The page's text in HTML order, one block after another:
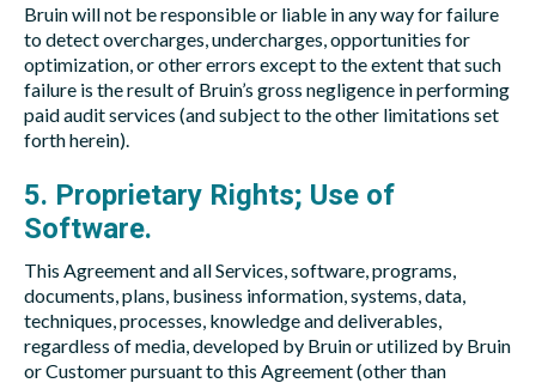
Bruin will not be responsible or liable in any way for failure
to detect overcharges, undercharges, opportunities for
optimization, or other errors except to the extent that such
failure is the result of Bruin’s gross negligence in performing
paid audit services (and subject to the other limitations set
forth herein).
5. Proprietary Rights; Use of
Software.
This Agreement and all Services, software, programs,
documents, plans, business information, systems, data,
techniques, processes, knowledge and deliverables,
regardless of media, developed by Bruin or utilized by Bruin
or Customer pursuant to this Agreement (other than